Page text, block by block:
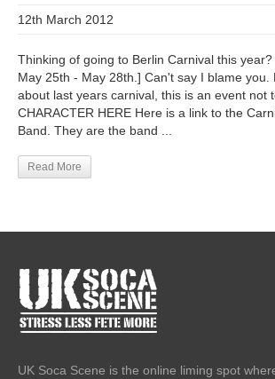
12th March 2012
Thinking of going to Berlin Carnival this
May 25th - May 28th.] Can't say I blame you.
about last years carnival, this is an event not
CHARACTER HERE Here is a link to the
Band. They are the band ...
Read More
UK Soca Scene is the online liming spot